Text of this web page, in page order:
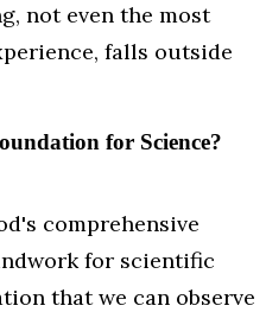
not even the most
falls outside
for Science?
comprehensive
for scientific
that we can observe